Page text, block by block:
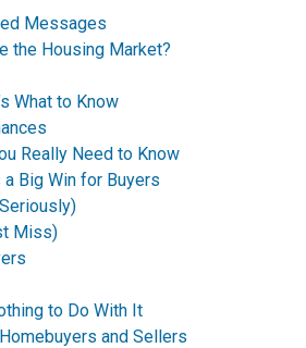
Messages
the Housing Market?
What to Know
Really Need to Know
Big Win for Buyers
Miss)
to Do With It
and Sellers